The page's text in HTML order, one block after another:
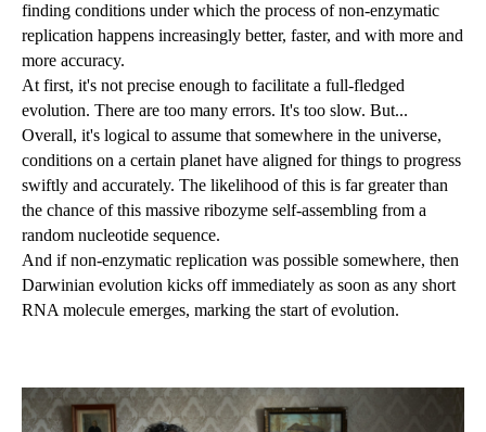
finding conditions under which the process of non-enzymatic
replication happens increasingly better, faster, and with more and
more accuracy.
At first, it's not precise enough to facilitate a full-fledged
evolution. There are too many errors. It's too slow. But...
Overall, it's logical to assume that somewhere in the universe,
conditions on a certain planet have aligned for things to progress
swiftly and accurately. The likelihood of this is far greater than
the chance of this massive ribozyme self-assembling from a
random nucleotide sequence.
And if non-enzymatic replication was possible somewhere, then
Darwinian evolution kicks off immediately as soon as any short
RNA molecule emerges, marking the start of evolution.